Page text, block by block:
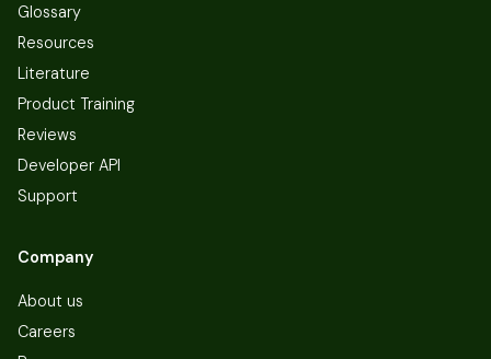
Glossary
Resources
Literature
Product Training
Reviews
Developer API
Support
Company
About us
Careers